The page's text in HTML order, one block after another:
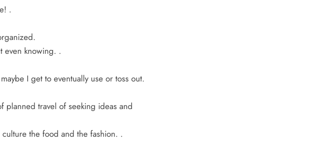
.
even knowing. .
I get to eventually use or toss out.
planned travel of seeking ideas and
the food and the fashion. .